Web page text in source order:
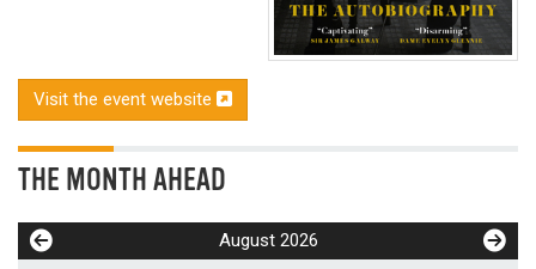
Visit the event website
THE MONTH AHEAD
August 2026